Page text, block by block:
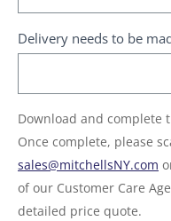
Delivery needs to be
Download and complete
Once complete, please
sales@mitchellsNY.com
of our Customer Care
detailed price quote.